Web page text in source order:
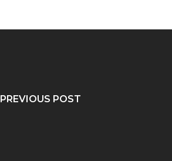
PREVIOUS POST